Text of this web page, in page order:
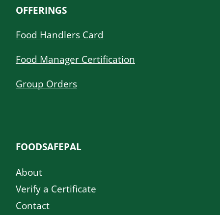
OFFERINGS
Food Handlers Card
Food Manager Certification
Group Orders
FOODSAFEPAL
About
Verify a Certificate
Contact